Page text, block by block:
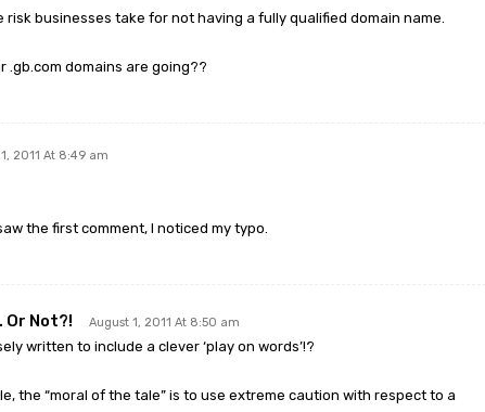
risk businesses take for not having a fully qualified domain name.
.gb.com domains are going??
2011 At 8:49 am
the first comment, I noticed my typo.
Or Not?! August 1, 2011 At 8:50 am
written to include a clever ‘play on words’!?
the “moral of the tale” is to use extreme caution with respect to a